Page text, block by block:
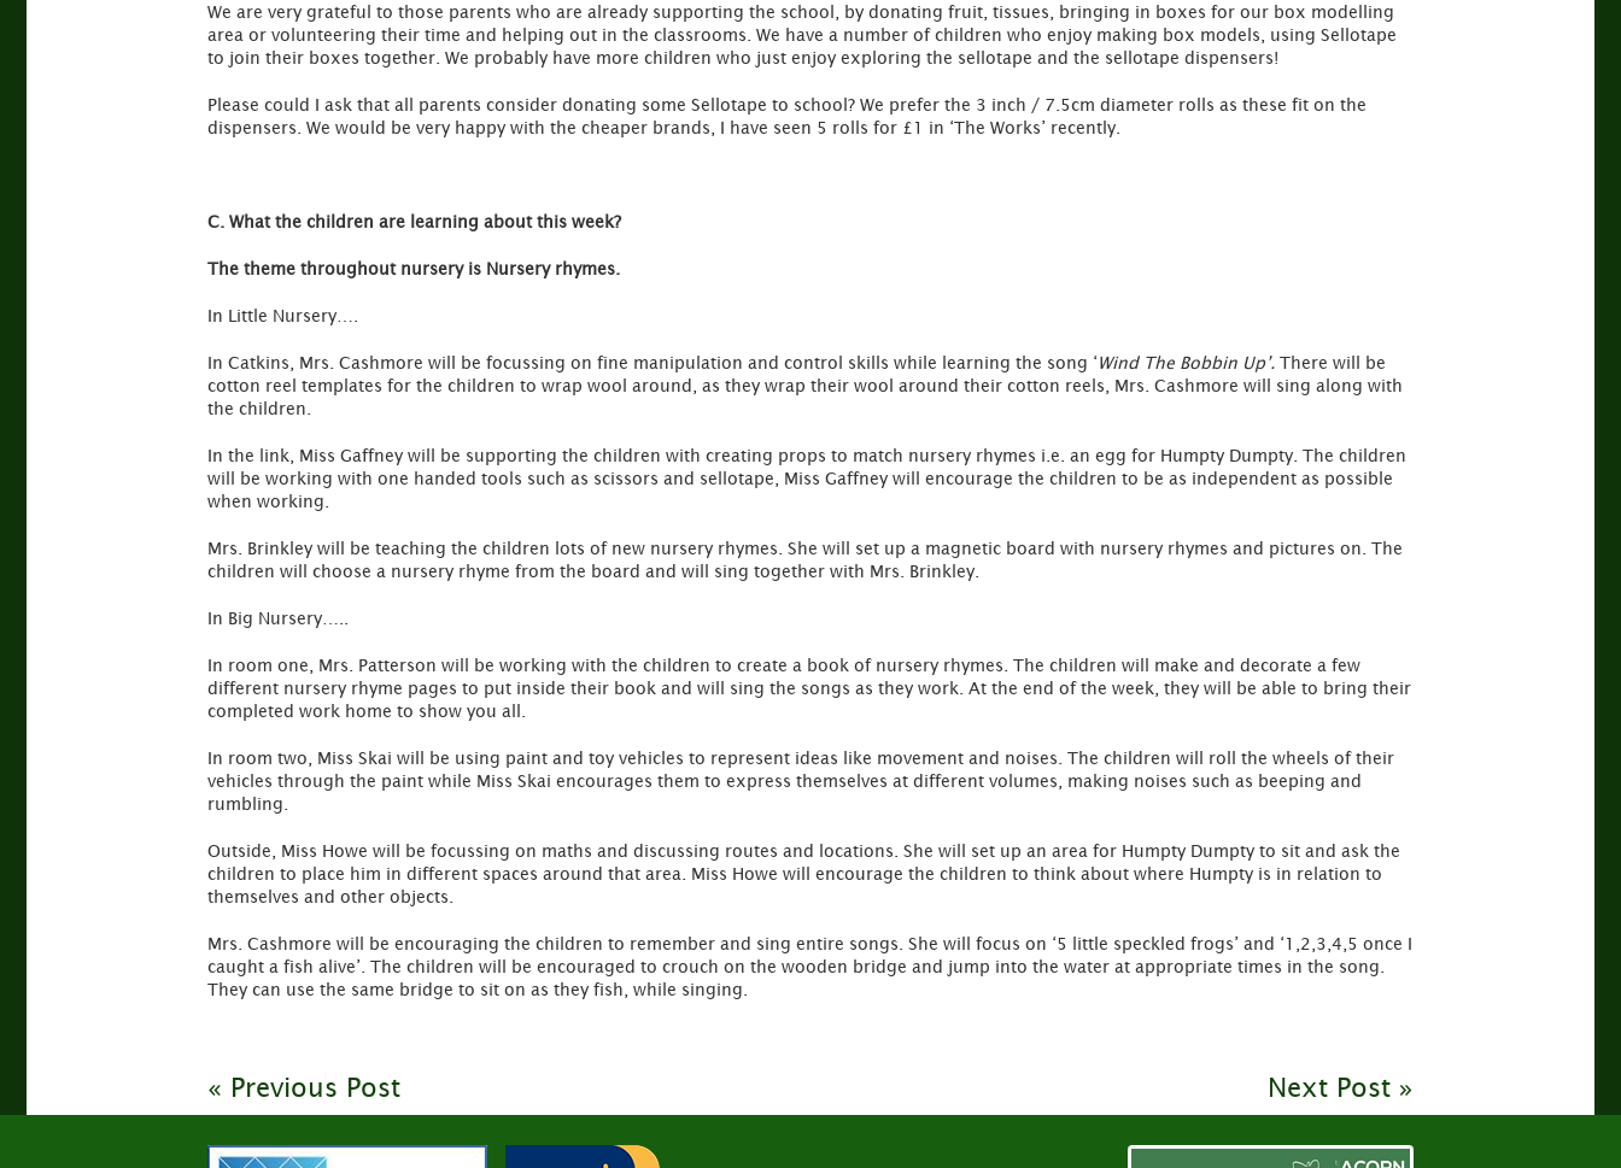
We are very grateful to those parents who are already supporting the school, by donating fruit, tissues, bringing in boxes for our box modelling
area or volunteering their time and helping out in the classrooms. We have a number of children who enjoy making box models, using Sellotape
to join their boxes together. We probably have more children who just enjoy exploring the sellotape and the sellotape dispensers!
Please could I ask that all parents consider donating some Sellotape to school? We prefer the 3 inch / 7.5cm diameter rolls as these fit on the
dispensers. We would be very happy with the cheaper brands, I have seen 5 rolls for £1 in ‘The Works’ recently.
C. What the children are learning about this week?
The theme throughout nursery is Nursery rhymes.
In Little Nursery….
In Catkins, Mrs. Cashmore will be focussing on fine manipulation and control skills while learning the song ‘Wind The Bobbin Up’. There will be
cotton reel templates for the children to wrap wool around, as they wrap their wool around their cotton reels, Mrs. Cashmore will sing along with
the children.
In the link, Miss Gaffney will be supporting the children with creating props to match nursery rhymes i.e. an egg for Humpty Dumpty. The children
will be working with one handed tools such as scissors and sellotape, Miss Gaffney will encourage the children to be as independent as possible
when working.
Mrs. Brinkley will be teaching the children lots of new nursery rhymes. She will set up a magnetic board with nursery rhymes and pictures on. The
children will choose a nursery rhyme from the board and will sing together with Mrs. Brinkley.
In Big Nursery…..
In room one, Mrs. Patterson will be working with the children to create a book of nursery rhymes. The children will make and decorate a few
different nursery rhyme pages to put inside their book and will sing the songs as they work. At the end of the week, they will be able to bring their
completed work home to show you all.
In room two, Miss Skai will be using paint and toy vehicles to represent ideas like movement and noises. The children will roll the wheels of their
vehicles through the paint while Miss Skai encourages them to express themselves at different volumes, making noises such as beeping and
rumbling.
Outside, Miss Howe will be focussing on maths and discussing routes and locations. She will set up an area for Humpty Dumpty to sit and ask the
children to place him in different spaces around that area. Miss Howe will encourage the children to think about where Humpty is in relation to
themselves and other objects.
Mrs. Cashmore will be encouraging the children to remember and sing entire songs. She will focus on ‘5 little speckled frogs’ and ‘1,2,3,4,5 once I
caught a fish alive’. The children will be encouraged to crouch on the wooden bridge and jump into the water at appropriate times in the song.
They can use the same bridge to sit on as they fish, while singing.
Next Post »
« Previous Post